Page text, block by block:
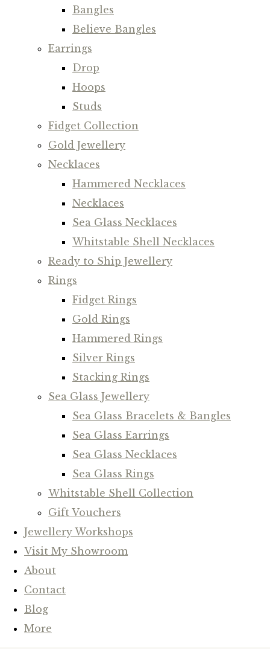
Bangles
Believe Bangles
Earrings
Drop
Hoops
Studs
Fidget Collection
Gold Jewellery
Necklaces
Hammered Necklaces
Necklaces
Sea Glass Necklaces
Whitstable Shell Necklaces
Ready to Ship Jewellery
Rings
Fidget Rings
Gold Rings
Hammered Rings
Silver Rings
Stacking Rings
Sea Glass Jewellery
Sea Glass Bracelets & Bangles
Sea Glass Earrings
Sea Glass Necklaces
Sea Glass Rings
Whitstable Shell Collection
Gift Vouchers
Jewellery Workshops
Visit My Showroom
About
Contact
Blog
More